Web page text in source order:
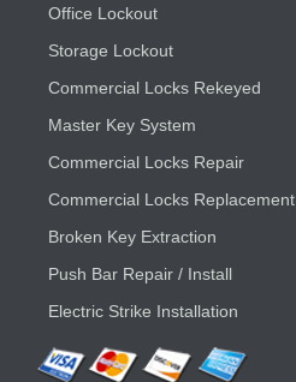
Office Lockout
Storage Lockout
Commercial Locks Rekeyed
Master Key System
Commercial Locks Repair
Commercial Locks Replacement
Broken Key Extraction
Push Bar Repair / Install
Electric Strike Installation